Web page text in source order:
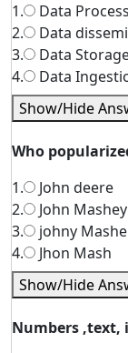
1.
Data
2.
Data
3.
Data
4.
Data
Show/Hide
Who
1.
John deere
2.
John Mashey
3.
johny Mashe
4.
Jhon Mash
Show/Hide
Numbers ,text,